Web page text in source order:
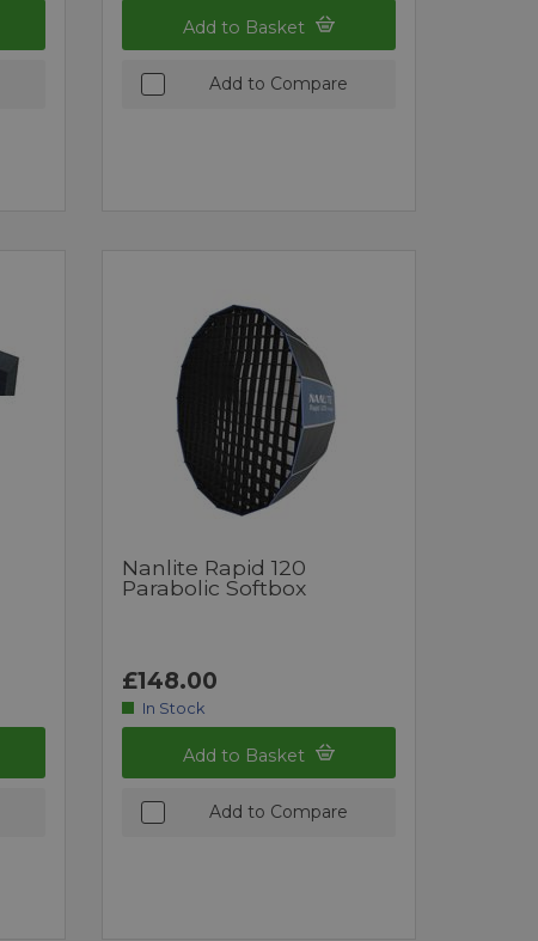
Add to Basket
Add to Compare
Nanlite Rapid 120
Parabolic Softbox
£148.00
In Stock
Add to Basket
Add to Compare